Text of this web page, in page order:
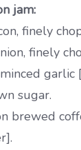
jam:
finely
finely
garlic
sugar.
brewed